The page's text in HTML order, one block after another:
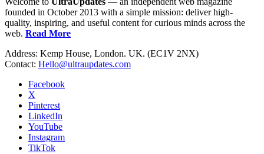
founded in October 2013 with a simple mission: deliver high-
quality, inspiring, and useful content for curious minds across the
web. Read More
Address: Kemp House, London. UK. (EC1V 2NX)
Contact: Hello@ultraupdates.com
Facebook
X
Pinterest
LinkedIn
YouTube
Instagram
TikTok